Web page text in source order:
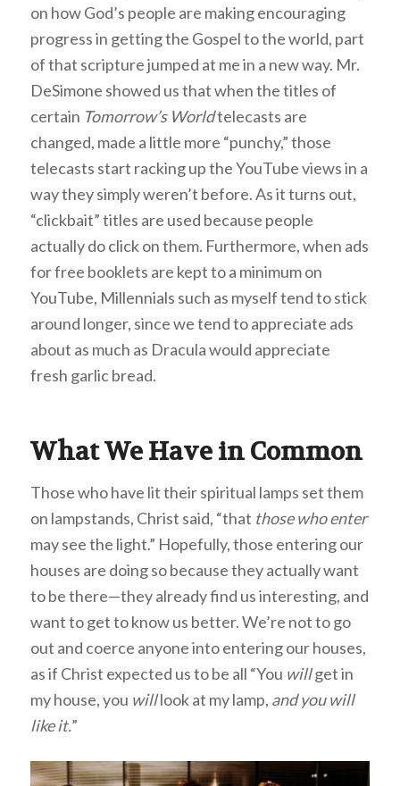
on how God’s people are making encouraging
progress in getting the Gospel to the world, part
of that scripture jumped at me in a new way. Mr.
DeSimone showed us that when the titles of
certain Tomorrow’s Worldtelecasts are
changed, made a little more “punchy,” those
telecasts start racking up the YouTube views in a
way they simply weren’t before. As it turns out,
“clickbait” titles are used because people
actually do click on them. Furthermore, when ads
for free booklets are kept to a minimum on
YouTube, Millennials such as myself tend to stick
around longer, since we tend to appreciate ads
about as much as Dracula would appreciate
fresh garlic bread.
What We Have in Common
Those who have lit their spiritual lamps set them
on lampstands, Christ said, “that those who enter
may see the light.” Hopefully, those entering our
houses are doing so because they actually want
to be there—they already find us interesting, and
want to get to know us better. We’re not to go
out and coerce anyone into entering our houses,
as if Christ expected us to be all “You willget in
my house, you willlook at my lamp, and you will
like it.”